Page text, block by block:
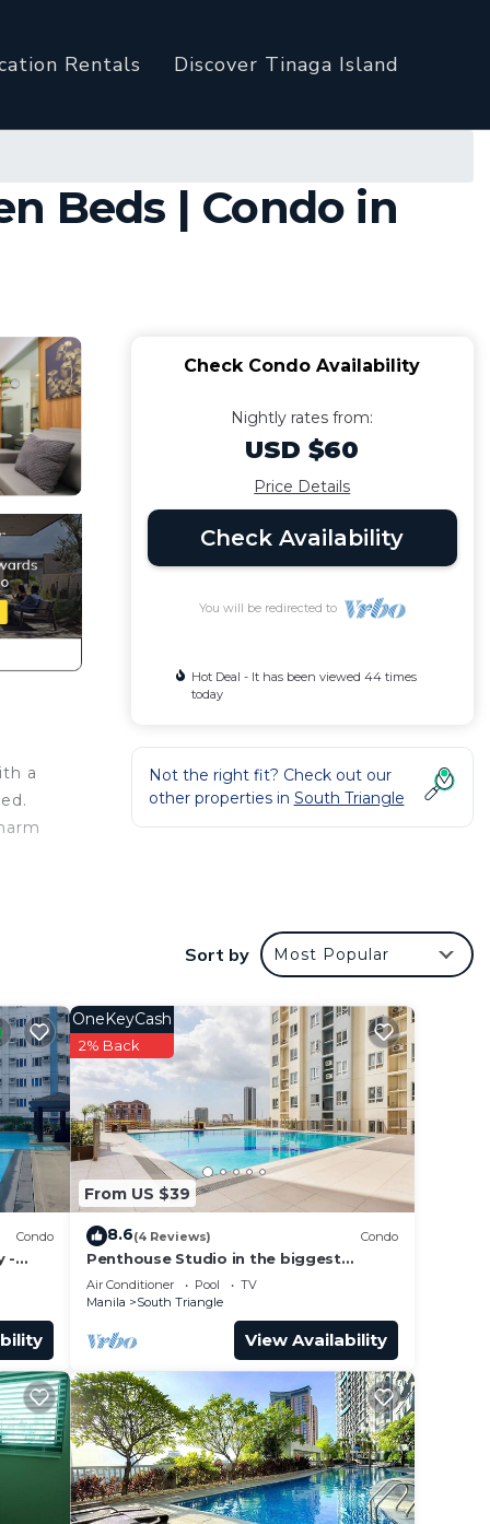
Rentals Discover Tinaga Island
Beds | Condo in
a
too
Check Condo Availability
Nightly rates from:
USD $60
Price Details
Check Availability
You will be redirected to
Hot Deal - It has been viewed 44 times
today
Not the right fit? Check out our
other properties in South Triangle
Sort by Most Popular
Condo
-
From US $39
OneKeyCash
2% Back
8.6(4 Reviews) Condo
Penthouse Studio in the biggest
Fitness & Family Complex - Fast
Wifi/Netflix!
Air Conditioner Pool
TV
Manila
South Triangle
View Availability